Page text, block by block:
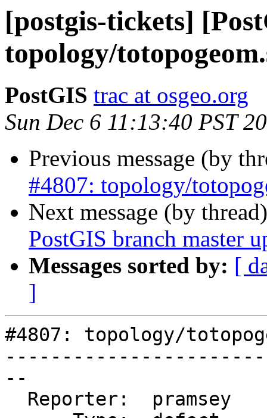
[postgis-tickets]
topology/
PostGIS trac at osgeo.org
Sun Dec 6 11:13:40 PST
Previous message (by
#4807: topology/
Next message (by
PostGIS branch master
Messages sorted by: [
]
#4807: topology/
--